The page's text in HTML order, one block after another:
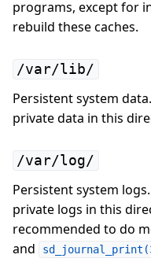
programs, except for
rebuild these caches.
/var/lib/
Persistent system
private data in this
/var/log/
Persistent system
private logs in this
recommended to do
and